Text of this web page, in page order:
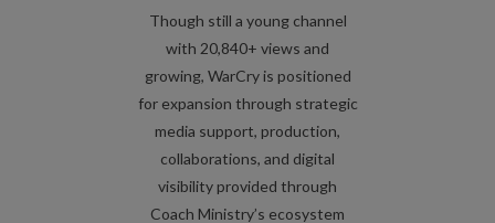
Though still a young channel
with 20,840+ views and
growing, WarCry is positioned
for expansion through strategic
media support, production,
collaborations, and digital
visibility provided through
Coach Ministry’s ecosystem